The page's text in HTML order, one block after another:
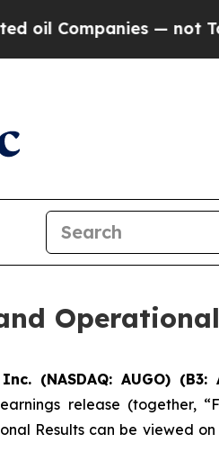
— not Taxpayers —
(NASDAQ: AUGO) (B3:
release (together,
Results can be viewed on